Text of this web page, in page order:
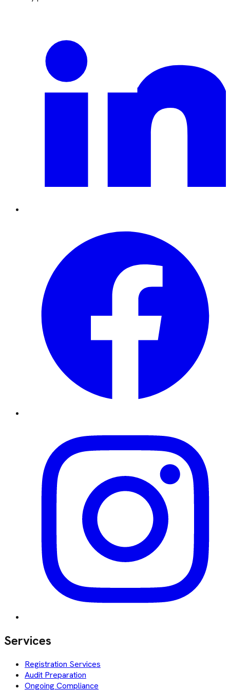
Services
Registration Services
Audit Preparation
Ongoing Compliance